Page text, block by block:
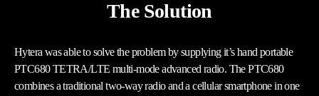
The Solution
Hytera was able to solve the problem by supplying it’s hand portable
PTC680 TETRA/LTE multi-mode advanced radio. The PTC680
combines a traditional two-way radio and a cellular smartphone in one